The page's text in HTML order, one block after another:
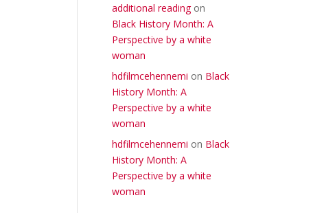
additional readingon
Black History Month: A
Perspective by a white
woman
hdfilmcehennemi on Black
History Month: A
Perspective by a white
woman
hdfilmcehennemi on Black
History Month: A
Perspective by a white
woman